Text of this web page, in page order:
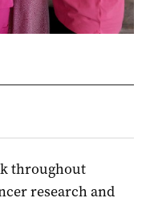
throughout
research and